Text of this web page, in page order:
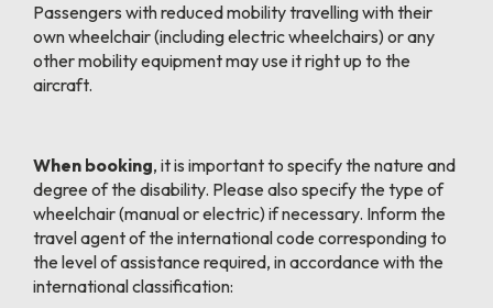
Passengers with reduced mobility travelling with their
own wheelchair (including electric wheelchairs) or any
other mobility equipment may use it right up to the
aircraft.
When booking, it is important to specify the nature and
degree of the disability. Please also specify the type of
wheelchair (manual or electric) if necessary. Inform the
travel agent of the international code corresponding to
the level of assistance required, in accordance with the
international classification: